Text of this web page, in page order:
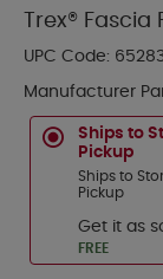
Trex®
UPC Code:
Manufacturer
Ships to
Pickup
Ships to
Pickup
Get it as
FREE